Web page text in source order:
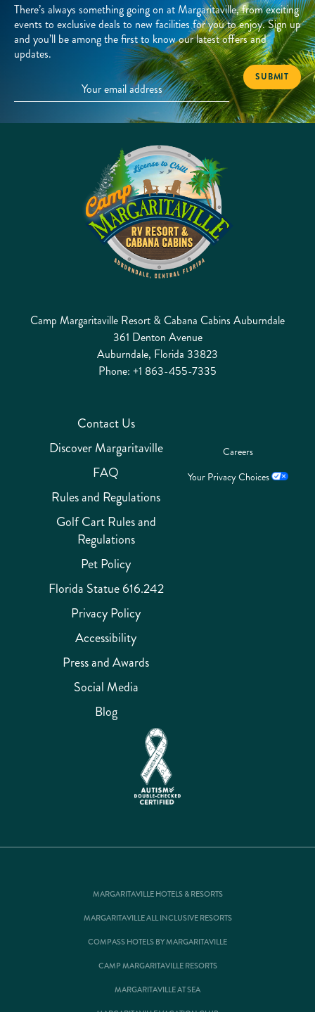
There’s always something going on at Margaritaville, from exciting
events to exclusive deals to new facilities for you to enjoy. Sign up
and you’ll be among the first to know our latest offers and
updates.
Camp Margaritaville Resort & Cabana Cabins Auburndale
361 Denton Avenue
Auburndale, Florida 33823
Phone: +1 863-455-7335
Contact Us
Discover Margaritaville
FAQ
Rules and Regulations
Golf Cart Rules and
Regulations
Pet Policy
Florida Statue 616.242
Privacy Policy
Accessibility
Press and Awards
Social Media
Blog
Careers
Your Privacy Choices
MARGARITAVILLE HOTELS & RESORTS
MARGARITAVILLE ALL INCLUSIVE RESORTS
COMPASS HOTELS BY MARGARITAVILLE
CAMP MARGARITAVILLE RESORTS
MARGARITAVILLE AT SEA